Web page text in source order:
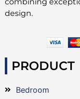
design.
PRODUCT
Bedroom